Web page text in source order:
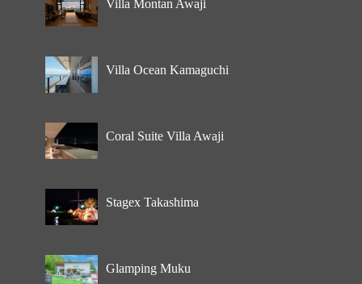
Villa Montan Awaji
Villa Ocean Kamaguchi
Coral Suite Villa Awaji
Stagex Takashima
Glamping Muku